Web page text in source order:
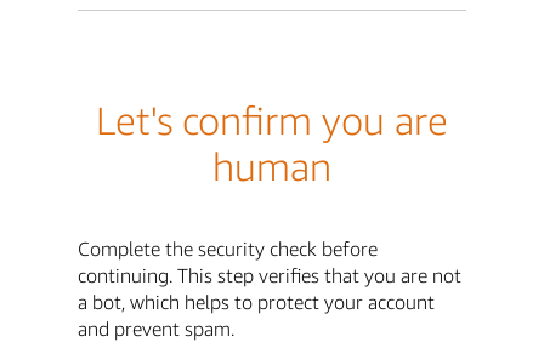
Let's confirm you are
human
Complete the security check before
continuing. This step verifies that you are not
a bot, which helps to protect your account
and prevent spam.